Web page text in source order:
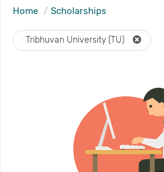
Home Scholarships
Tribhuvan University (TU)